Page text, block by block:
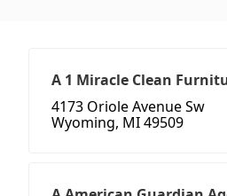
A 1 Miracle Clean
4173 Oriole Avenue Sw
Wyoming, MI 49509